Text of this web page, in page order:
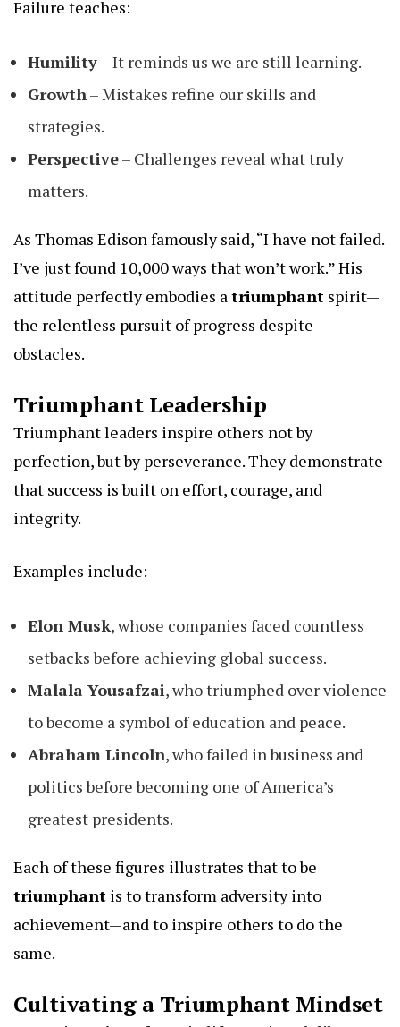
Failure teaches:
Humility– It reminds us we are still learning.
Growth– Mistakes refine our skills and
strategies.
Perspective– Challenges reveal what truly
matters.
As Thomas Edison famously said, “I have not failed.
I’ve just found 10,000 ways that won’t work.” His
attitude perfectly embodies atriumphant spirit—
the relentless pursuit of progress despite
obstacles.
Triumphant Leadership
Triumphant leaders inspire others not by
perfection, but by perseverance. They demonstrate
that success is built on effort, courage, and
integrity.
Examples include:
Elon Musk, whose companies faced countless
setbacks before achieving global success.
Malala Yousafzai, who triumphed over violence
to become a symbol of education and peace.
Abraham Lincoln, who failed in business and
politics before becoming one of America’s
greatest presidents.
Each of these figures illustrates that to be
triumphant is to transform adversity into
achievement—and to inspire others to do the
same.
Cultivating a Triumphant Mindset